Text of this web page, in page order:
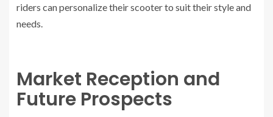
riders can personalize their scooter to suit their style and
needs.
Market Reception and
Future Prospects